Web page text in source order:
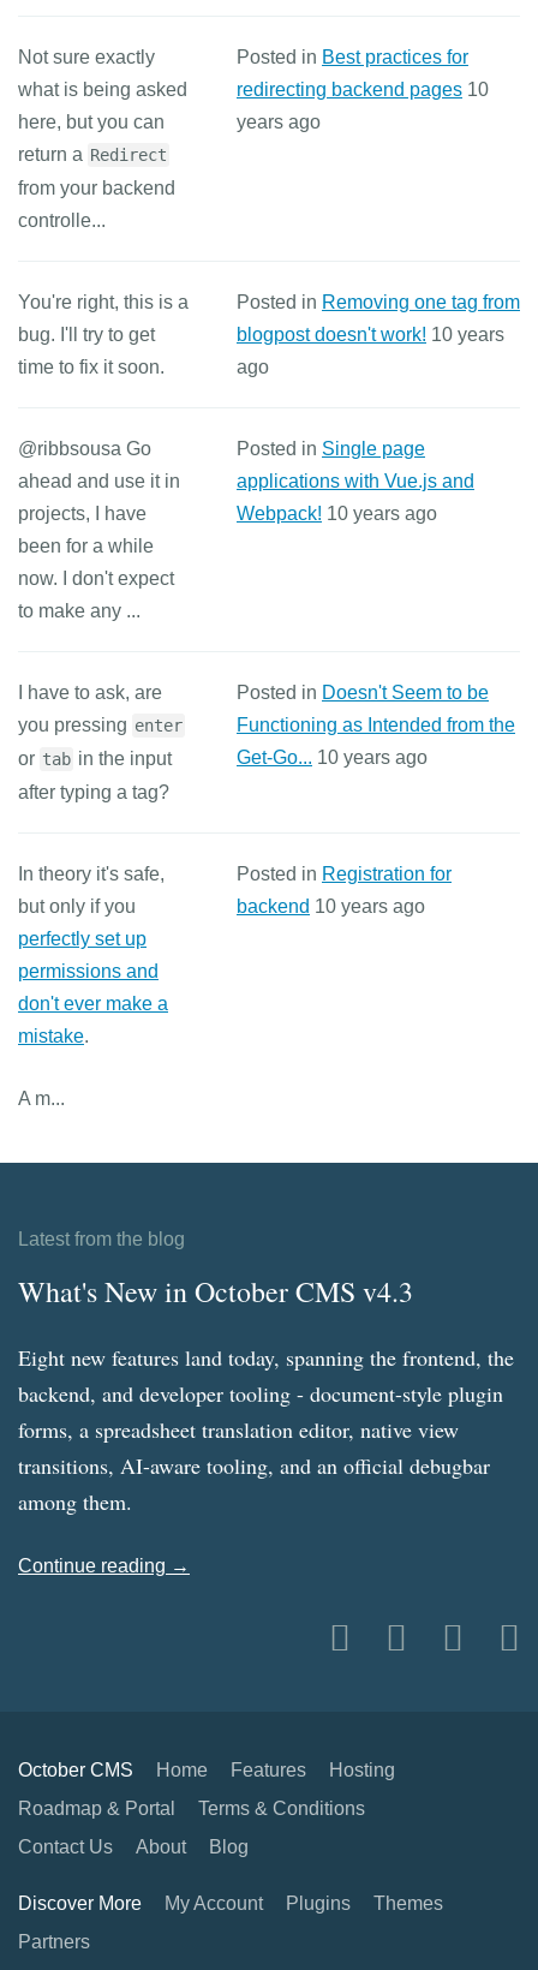
Not sure exactly
what is being asked
here, but you can
return a Redirect
from your backend
controlle...
Posted in Best practices for
redirecting backend pages 10
years ago
You're right, this is a
bug. I'll try to get
time to fix it soon.
Posted in Removing one tag from
blogpost doesn't work! 10 years
ago
@ribbsousa Go
ahead and use it in
projects, I have
been for a while
now. I don't expect
to make any ...
Posted in Single page
applications with Vue.js and
Webpack! 10 years ago
I have to ask, are
you pressing enter
or tab in the input
after typing a tag?
Posted in Doesn't Seem to be
Functioning as Intended from the
Get-Go... 10 years ago
In theory it's safe,
but only if you
perfectly set up
permissions and
don't ever make a
mistake.
A m...
Posted in Registration for
backend 10 years ago
Latest from the blog
What's New in October CMS v4.3
Eight new features land today, spanning the frontend, the
backend, and developer tooling - document-style plugin
forms, a spreadsheet translation editor, native view
transitions, AI-aware tooling, and an official debugbar
among them.
Continue reading →
October CMS Home Features
Hosting
Roadmap & Portal
Terms & Conditions
Contact Us
About Blog
Discover More My Account Plugins
Themes
Partners